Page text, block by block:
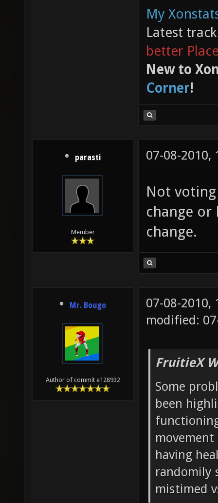
My
Latest
better
New to
Corner!
parasti
Member
07-08-2010,
Not
change
change.
Mr. Bougo
Author of commit e128932
07-08-2010,
modified:
FruitieX
Some
been
having
randomily
mistimed